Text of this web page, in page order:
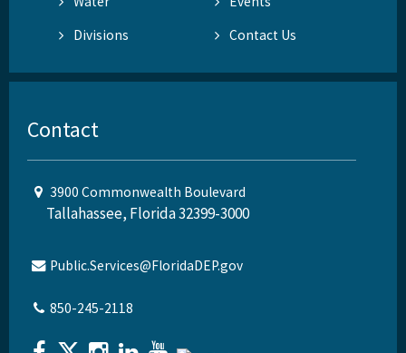
Divisions
Contact Us
Contact
3900 Commonwealth Boulevard
Tallahassee, Florida 32399-3000
Public.Services@FloridaDEP.gov
850-245-2118